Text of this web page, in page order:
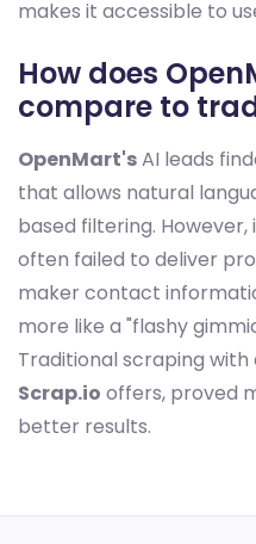
makes it accessible to
How does
compare to
OpenMart'sAI leads
that allows natural
based filtering.
often failed to deliver
maker contact
more like a "flashy
Traditional scraping
Scrap.io offers, proved
better results.